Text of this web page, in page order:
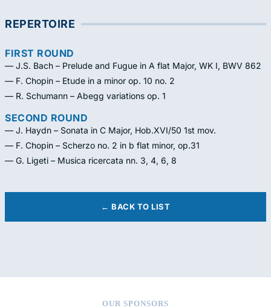
REPERTOIRE
FIRST ROUND
— J.S. Bach – Prelude and Fugue in A flat Major, WK I, BWV 862
— F. Chopin – Etude in a minor op. 10 no. 2
— R. Schumann – Abegg variations op. 1
SECOND ROUND
— J. Haydn – Sonata in C Major, Hob.XVI/50 1st mov.
— F. Chopin – Scherzo no. 2 in b flat minor, op.31
— G. Ligeti – Musica ricercata nn. 3, 4, 6, 8
← BACK TO LIST
OUR SPONSORS